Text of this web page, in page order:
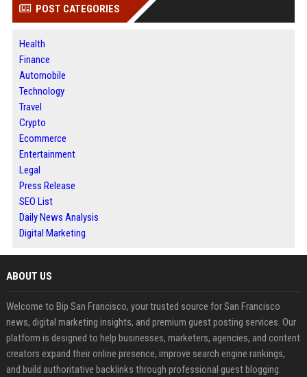
POST CATEGORIES
Health
Finance
Automobile
Technology
Travel
Crypto
Ecommerce
Entertainment
Legal
Press Release
SEO List
Daily News Analysis
Digital Marketing
ABOUT US
Welcome to Bip San Francisco, your trusted source for San Francisco
news, digital marketing insights, and premium guest posting services. Our
platform is designed to help businesses, marketers, agencies, and content
creators expand their online presence, improve search engine rankings,
and build authoritative backlinks through professional guest blogging.